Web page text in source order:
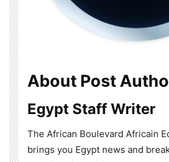
About Post
Egypt Staff Writer
The African Boulevard Africain
brings you Egypt news and